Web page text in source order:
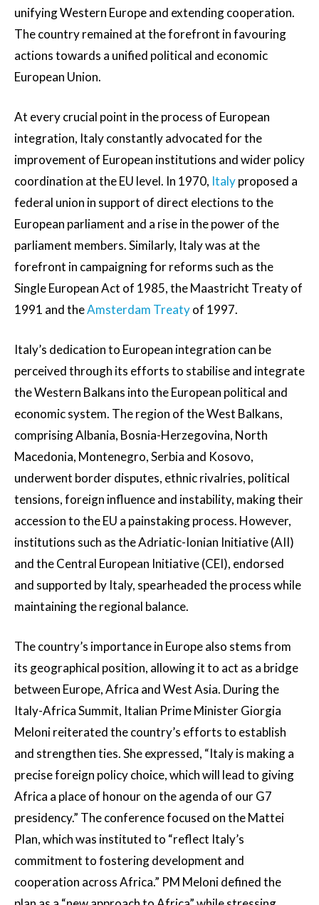
unifying Western Europe and extending cooperation.
The country remained at the forefront in favouring
actions towards a unified political and economic
European Union.
At every crucial point in the process of European
integration, Italy constantly advocated for the
improvement of European institutions and wider policy
coordination at the EU level. In 1970, Italyproposed a
federal union in support of direct elections to the
European parliament and a rise in the power of the
parliament members. Similarly, Italy was at the
forefront in campaigning for reforms such as the
Single European Act of 1985, the Maastricht Treaty of
1991 and theAmsterdam Treatyof 1997.
Italy’s dedication to European integration can be
perceived through its efforts to stabilise and integrate
the Western Balkans into the European political and
economic system. The region of the West Balkans,
comprising Albania, Bosnia-Herzegovina, North
Macedonia, Montenegro, Serbia and Kosovo,
underwent border disputes, ethnic rivalries, political
tensions, foreign influence and instability, making their
accession to the EU a painstaking process. However,
institutions such as the Adriatic-Ionian Initiative (AII)
and the Central European Initiative (CEI), endorsed
and supported by Italy, spearheaded the process while
maintaining the regional balance.
The country’s importance in Europe also stems from
its geographical position, allowing it to act as a bridge
between Europe, Africa and West Asia. During the
Italy-Africa Summit, Italian Prime Minister Giorgia
Meloni reiterated the country’s efforts to establish
and strengthen ties. She expressed, “Italy is making a
precise foreign policy choice, which will lead to giving
Africa a place of honour on the agenda of our G7
presidency.” The conference focused on the Mattei
Plan, which was instituted to “reflect Italy’s
commitment to fostering development and
cooperation across Africa.” PM Meloni defined the